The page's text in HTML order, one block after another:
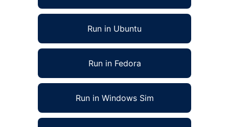
Run in Ubuntu
Run in Fedora
Run in Windows Sim